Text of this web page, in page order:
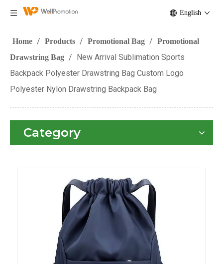
English
Home / Products / Promotional Bag / Promotional
Drawstring Bag / New Arrival Sublimation Sports
Backpack Polyester Drawstring Bag Custom Logo
Polyester Nylon Drawstring Backpack Bag
Category